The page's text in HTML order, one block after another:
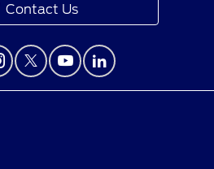
Contact Us